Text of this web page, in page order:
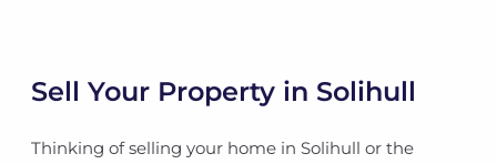
Sell Your Property in Solihull
Thinking of selling your home in Solihull or the